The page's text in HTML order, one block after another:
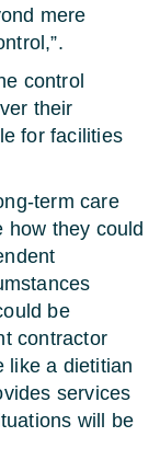
mere
control
their
for facilities
term care
how they could
be
contractor
like a dietitian
services
will be